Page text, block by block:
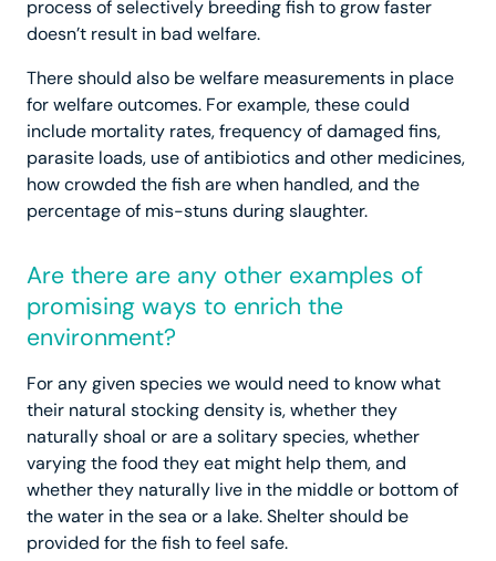
process of selectively breeding fish to grow faster
doesn’t result in bad welfare.
There should also be welfare measurements in place
for welfare outcomes. For example, these could
include mortality rates, frequency of damaged fins,
parasite loads, use of antibiotics and other medicines,
how crowded the fish are when handled, and the
percentage of mis-stuns during slaughter.
Are there are any other examples of
promising ways to enrich the
environment?
For any given species we would need to know what
their natural stocking density is, whether they
naturally shoal or are a solitary species, whether
varying the food they eat might help them, and
whether they naturally live in the middle or bottom of
the water in the sea or a lake. Shelter should be
provided for the fish to feel safe.